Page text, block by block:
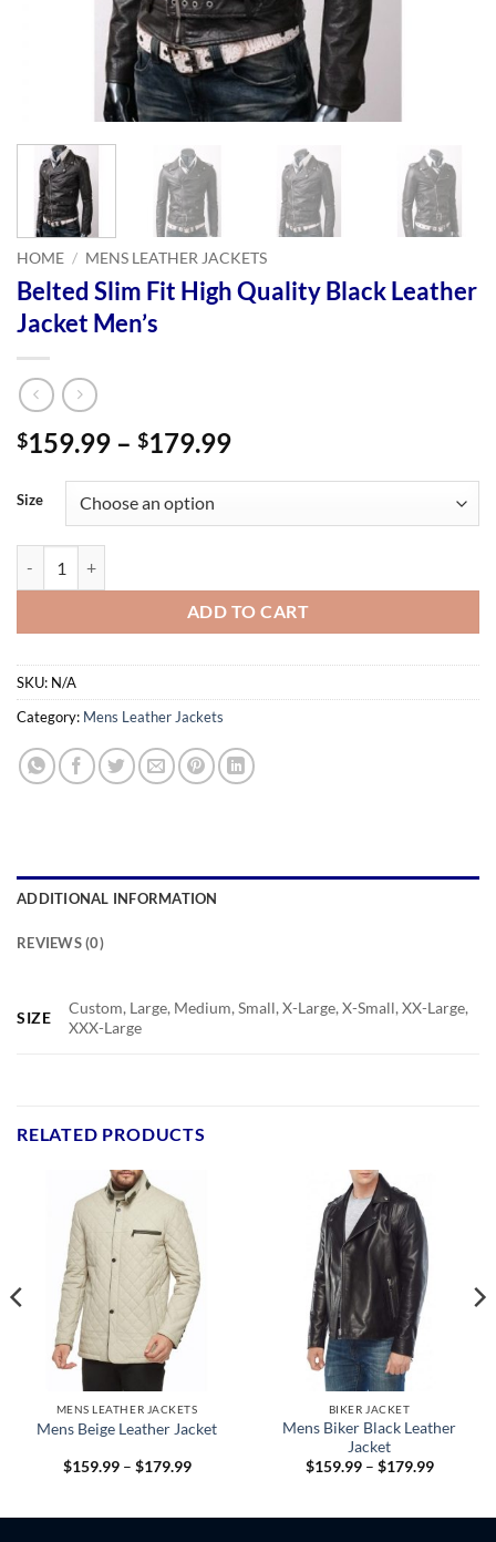
HOME / MENS LEATHER JACKETS
Belted Slim Fit High Quality Black Leather
Jacket Men’s
$159.99 – $179.99Price
through
Size
ADD TO CART
SKU: N/A
Category: Mens Leather Jackets
ADDITIONAL INFORMATION
REVIEWS (0)
SIZE
Custom, Large, Medium, Small, X-Large, X-Small, XX-Large,
XXX-Large
RELATED PRODUCTS
MENS LEATHER JACKETS
Mens Beige Leather Jacket
$159.99 – $179.99Price
$179.99
BIKER JACKET
Mens Biker Black Leather
Jacket
$159.99 – $179.99Price
$179.99